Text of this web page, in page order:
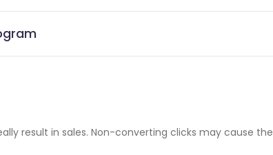
result in sales. Non-converting clicks may cause the